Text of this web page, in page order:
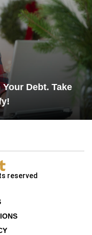
Debt. Take
reserved